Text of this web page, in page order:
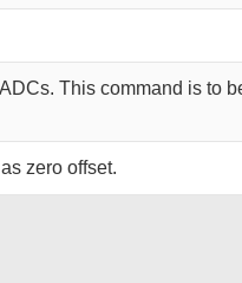
This command is to
zero offset.